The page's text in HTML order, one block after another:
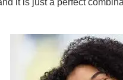
it is just a perfect